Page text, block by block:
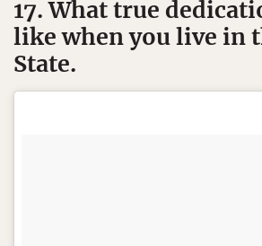
17. What true
like when you live in
State.